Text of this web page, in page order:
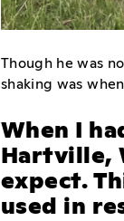
Though he was
shaking was
When I
Hartville,
expect.
used in